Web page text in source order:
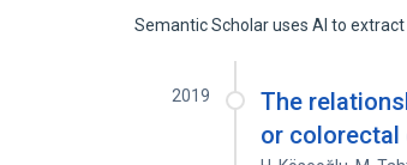
Semantic Scholar uses AI to
2019
The
or colorectal